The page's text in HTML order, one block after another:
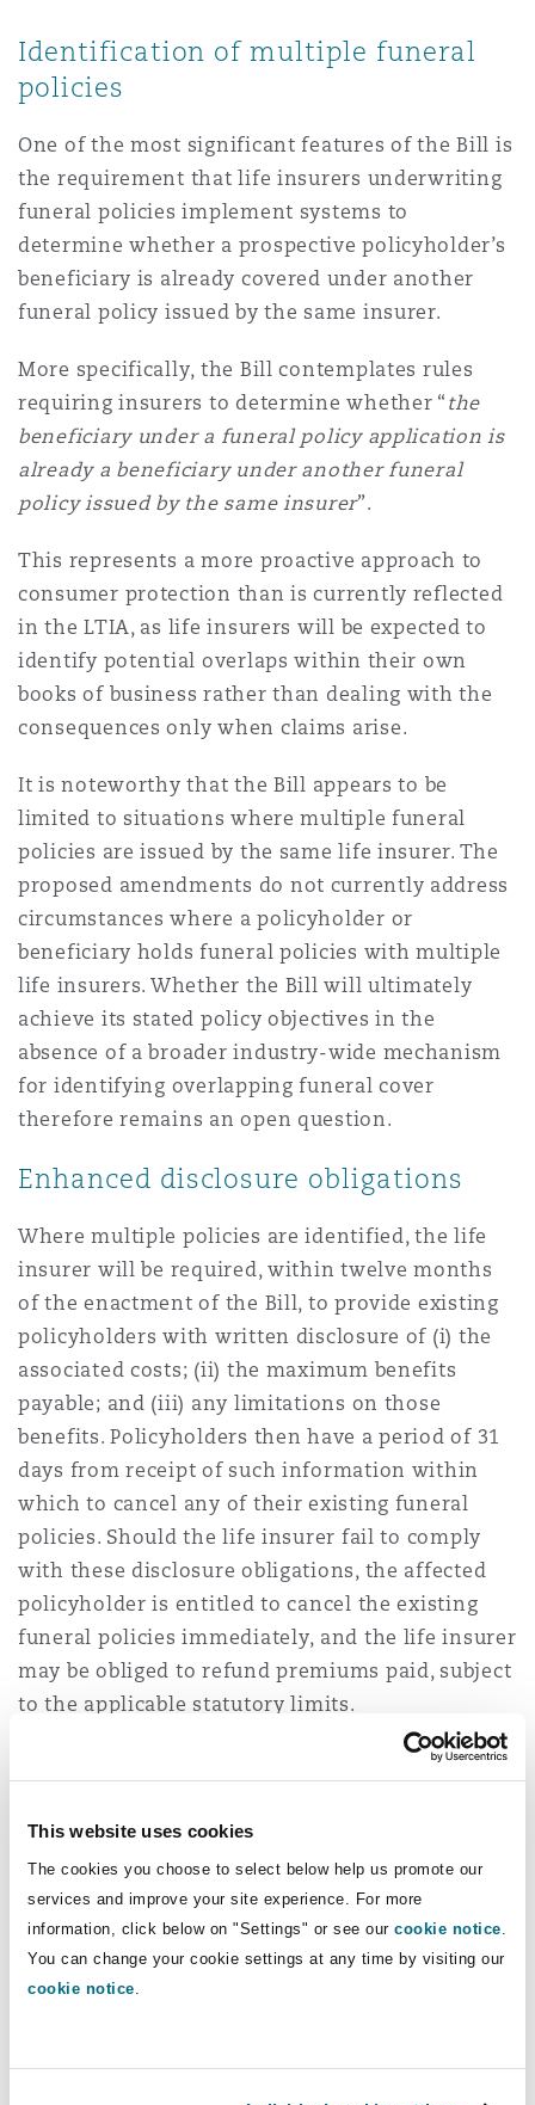
This website uses cookies
The cookies you choose to select below help us promote our
services and improve your site experience. For more
information, click below on "Settings" or see our cookie notice.
You can change your cookie settings at any time by visiting our
cookie notice.
Identification of multiple funeral
policies
One of the most significant features of the Bill is
the requirement that life insurers underwriting
funeral policies implement systems to
determine whether a prospective policyholder’s
beneficiary is already covered under another
funeral policy issued by the same insurer.
More specifically, the Bill contemplates rules
requiring insurers to determine whether “the
beneficiary under a funeral policy application is
already a beneficiary under another funeral
policy issued by the same insurer”.
This represents a more proactive approach to
consumer protection than is currently reflected
in the LTIA, as life insurers will be expected to
identify potential overlaps within their own
books of business rather than dealing with the
consequences only when claims arise.
It is noteworthy that the Bill appears to be
limited to situations where multiple funeral
policies are issued by the same life insurer. The
proposed amendments do not currently address
circumstances where a policyholder or
beneficiary holds funeral policies with multiple
life insurers. Whether the Bill will ultimately
achieve its stated policy objectives in the
absence of a broader industry-wide mechanism
for identifying overlapping funeral cover
therefore remains an open question.
Enhanced disclosure obligations
Where multiple policies are identified, the life
insurer will be required, within twelve months
of the enactment of the Bill, to provide existing
policyholders with written disclosure of (i) the
associated costs; (ii) the maximum benefits
payable; and (iii) any limitations on those
benefits. Policyholders then have a period of 31
days from receipt of such information within
which to cancel any of their existing funeral
policies. Should the life insurer fail to comply
with these disclosure obligations, the affected
policyholder is entitled to cancel the existing
funeral policies immediately, and the life insurer
may be obliged to refund premiums paid, subject
to the applicable statutory limits.
Notably, these obligations are not limited to new
create both ongoing disclosure obligations for
future policies and retrospective disclosure
obligations in respect of existing policies.
Cancellation rights